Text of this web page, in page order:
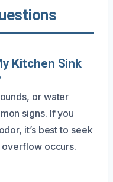
Kitchen Sink
or water
signs. If you
it’s best to seek
occurs.